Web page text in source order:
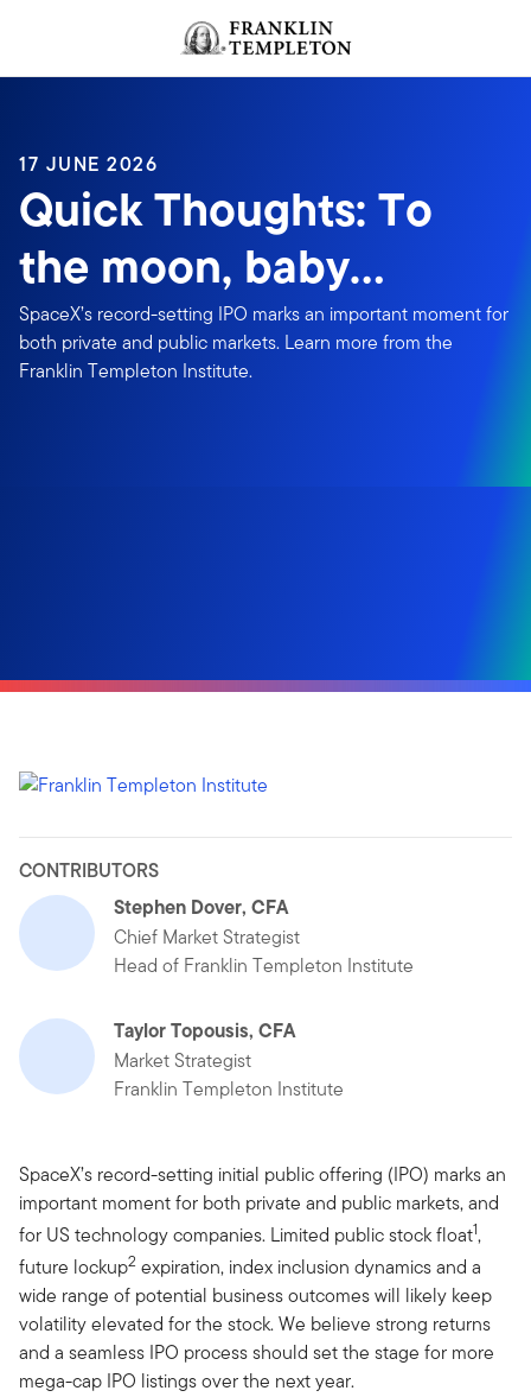
Header menu toggle
17 JUNE 2026
Quick Thoughts: To
the moon, baby…
SpaceX’s record-setting IPO marks an important moment for
both private and public markets. Learn more from the
Franklin Templeton Institute.
CONTRIBUTORS
Stephen Dover, CFA
Chief Market Strategist
Head of Franklin Templeton Institute
Taylor Topousis, CFA
Market Strategist
Franklin Templeton Institute
SpaceX’s record-setting initial public offering (IPO) marks an
important moment for both private and public markets, and
for US technology companies. Limited public stock float1,
future lockup2 expiration, index inclusion dynamics and a
wide range of potential business outcomes will likely keep
volatility elevated for the stock. We believe strong returns
and a seamless IPO process should set the stage for more
mega-cap IPO listings over the next year.